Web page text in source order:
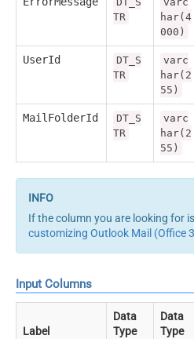
TR
har(4
000)
UserId
DT_S
TR
varc
har(2
55)
MailFolderId
DT_S
TR
varc
har(2
55)
If the column you are looking for
customizing Outlook Mail (Office
Input Columns
Label
Data
Type
Data
Type